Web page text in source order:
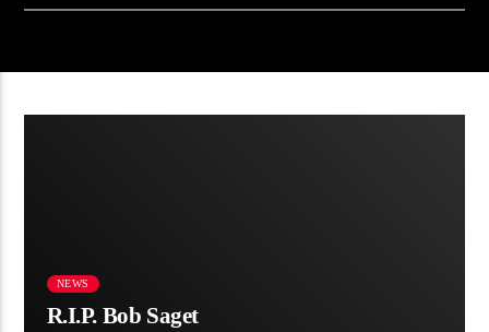
NEWS
R.I.P. Bob Saget